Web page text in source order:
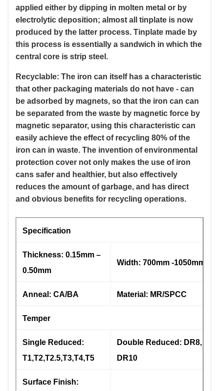
applied either by dipping in molten metal or by
electrolytic deposition; almost all tinplate is now
produced by the latter process. Tinplate made by
this process is essentially a sandwich in which the
central core is strip steel.
Recyclable: The iron can itself has a characteristic
that other packaging materials do not have - can
be adsorbed by magnets, so that the iron can can
be separated from the waste by magnetic force by
magnetic separator, using this characteristic can
easily achieve the effect of recycling 80% of the
iron can in waste. The invention of environmental
protection cover not only makes the use of iron
cans safer and healthier, but also effectively
reduces the amount of garbage, and has direct
and obvious benefits for recycling operations.
Specification
Thickness: 0.15mm –
0.50mm
Width: 700mm -1050mm
Anneal: CA/BA Material: MR/SPCC
Temper
Single Reduced:
T1,T2,T2.5,T3,T4,T5
Double Reduced: DR8,
DR10
Surface Finish: